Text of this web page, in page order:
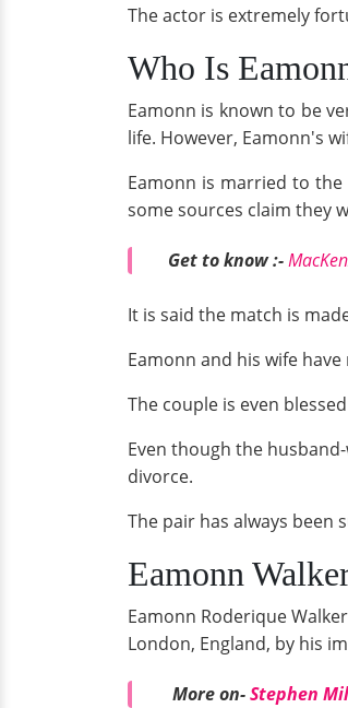
The actor is extremely
Who Is
Eamonn is known to be
life. However, Eamonn's
Eamonn is married to
some sources claim they
Get to know :-
It is said the match is
Eamonn and his wife
The couple is even
Even though the
divorce.
The pair has always been
Eamonn
Eamonn Roderique
London, England, by his
More on-Stephen